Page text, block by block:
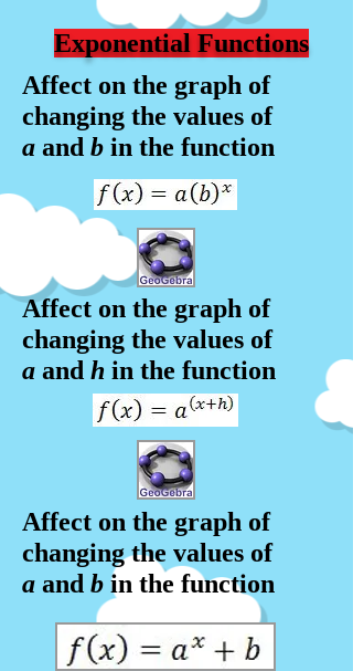
Exponential Functions
Affect on the graph of
changing the values of
a and b in the function
Affect on the graph of
changing the values of
a and h in the function
Affect on the graph of
changing the values of
a and b in the function